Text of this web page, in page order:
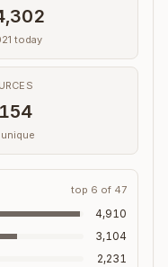
today
unique
top 6 of 47
4,910
3,104
2,231